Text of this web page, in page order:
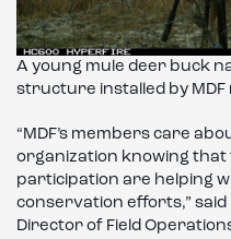
A young mule deer buck
structure installed by MDF
“MDF’s members care
organization knowing that
participation are helping
conservation efforts,” said
Director of Field